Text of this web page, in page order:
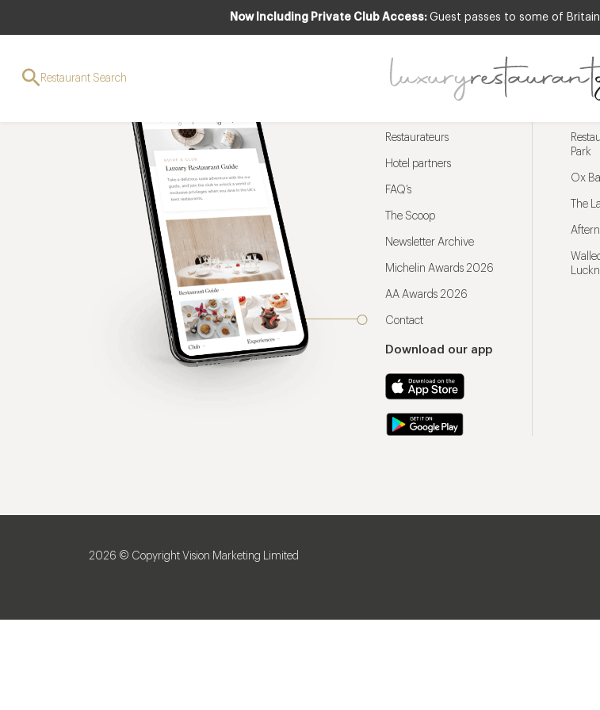
Now Including Private Club Access: Guest passes to some of
Restaurant Search
Restaurateurs
Hotel partners
FAQ’s
The Scoop
Newsletter Archive
Michelin Awards 2026
AA Awards 2026
Contact
Download our app
Park
Ox
The
2026 © Copyright Vision Marketing Limited